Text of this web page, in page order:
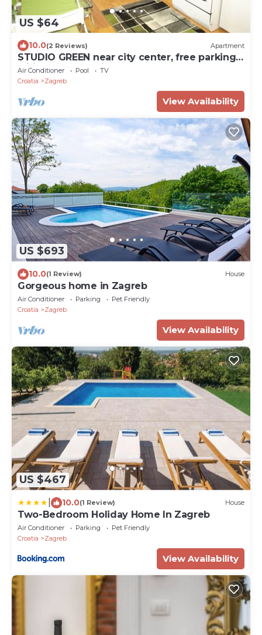
US $64
10.0(2 Reviews) Apartment
STUDIO GREEN near city center, free parking,
wifi, at banks of river Sava
Air Conditioner Pool
TV
Croatia
Zagreb
View Availability
US $693
10.0(1 Review) House
Gorgeous home in Zagreb
Air Conditioner Parking
Pet Friendly
Croatia
Zagreb
View Availability
US $467
10.0(1 Review) House
Two-Bedroom Holiday Home In Zagreb
Air Conditioner Parking
Pet Friendly
Croatia
Zagreb
View Availability